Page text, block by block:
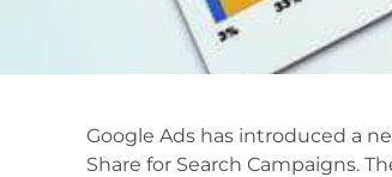
Google Ads has introduced a
Share for Search Campaigns.